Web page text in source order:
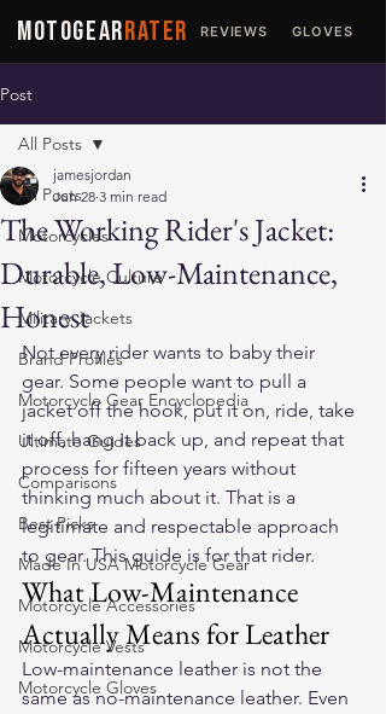
MOTOGEARRATER REVIEWS GLOVES
Post
All Posts
Motorcycles
Motorcycle Culture
Military Jackets
Brand Profiles
Motorcycle Gear Encyclopedia
Ultimate Guides
Comparisons
Best Picks
Made In USA Motorcycle Gear
Motorcycle Accessories
Motorcycle Vests
Motorcycle Gloves
All Posts
The Working Rider's Jacket:
Durable, Low-Maintenance,
Honest
jamesjordan
Jun 28 3 min read
Not every rider wants to baby their
gear. Some people want to pull a
jacket off the hook, put it on, ride, take
it off, hang it back up, and repeat that
process for fifteen years without
thinking much about it. That is a
legitimate and respectable approach
to gear. This guide is for that rider.
What Low-Maintenance
Actually Means for Leather
Low-maintenance leather is not the
same as no-maintenance leather. Even